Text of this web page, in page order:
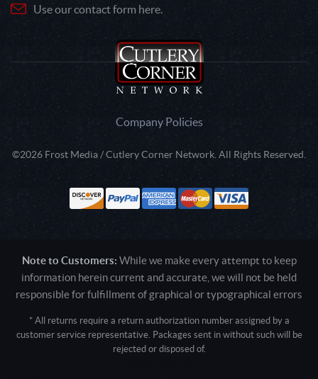
Use our contact form here.
Company Policies
©2026 Frost Media / Cutlery Corner Network. All Rights Reserved.
Note to Customers: While we make every attempt to keep
information herein current and accurate, we will not be held
responsible for fulfillment of graphical or typographical errors
* All returns require a return authorization number assigned by a
customer service representative. Packages sent in without such will be
rejected or disposed of.